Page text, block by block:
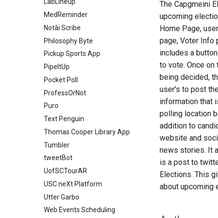
PhysiqueIQ
Rent Connect
ResuMate
RoyalFlush
Shelf Life
SkillSwap
Sport Predictor
StockSense
SynapseSpur
Synchro
TaxPort
Terrain Trail
Theater Critic
Wash Your Rice
GroceryCut
Groupr
Hangout
Inventory Manager
LAMP Chess
LearnLink
Lock&Key
MajorHelp
Meal Book
My Set Connect
MySurvey
OrgoPrep
PayHUB
RecipeEasy
RoomCraft
Roommate Finder
SEC
Silhou Sports
SprayScape
Steel Exile
StockApp
Turf Connect
turn-based-rpg
USC Faculty Dashboard
Welcome Together
WhatToCook
WorkplaceWise
YFY Health
Impala Messaging
Janus
Level Up
Life React
MakeList
Mantis Scheduler
MayFly
MrFit
Neptune
Parking Duration Field
Application
Peace
Pweek
RXpress
SCP: Fallen
SnapRx
Studiverse
Link2RSVP
Mesosphere
NeonCart Medical Store
OCLC Search System
Ophiuchus
Orco
PALM Taskboard
PanTree
PLACEHOLDER TITLE
PRClub
Purplelimeted
Recipi
SC Historical Interactive Map
Screen Time Limiter
sNiFTer
The Final Frontier
TipsNTangos
Meal of Fortune
Meet Food and Culture
Mobile Dungeons
MobileAssistant
Parenting
PBDMine-Data
PokeCompanion
Power Pods
Project Brimstone
Receipt Tracker
Space Dash
SportCoin
Stock Prediction
Style Mail
TabDab
Tidewater Boats
USurvive
LabLineup
MedReminder
Notài Scribe
Philosophy Byte
Pickup Sports App
PipeItUp
Pocket Poll
ProfessOrNot
Puro
Text Penguin
Thomas Cooper Library App
Tumbler
tweetBot
UofSCTourAR
USC neXt Platform
Utter Garbo
Web Events Scheduling
The Capgmeini
upcoming
Home Page,
page, Voter Info
includes a
to vote. Once
being decided,
user's to post
information that
polling location
addition to
website and
news stories. It
is a post to
Elections. This
about upcoming